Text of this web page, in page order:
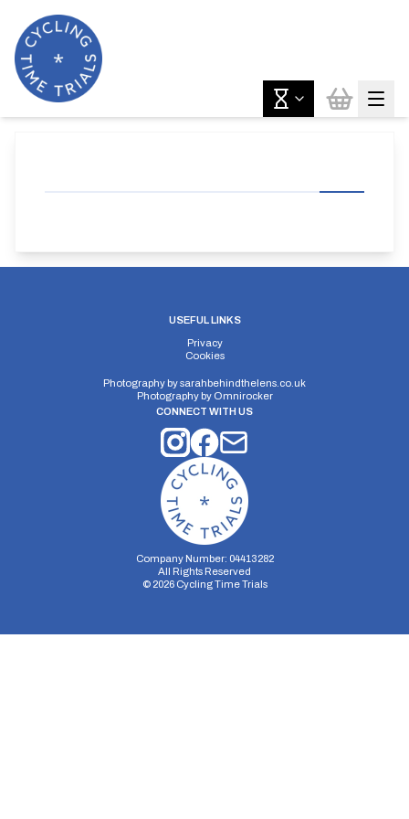
USEFUL LINKS
Privacy
Cookies
Photography bysarahbehindthelens.co.uk
Photography by Omnirocker
CONNECT WITH US
Company Number: 04413282
All Rights Reserved
© 2026Cycling Time Trials